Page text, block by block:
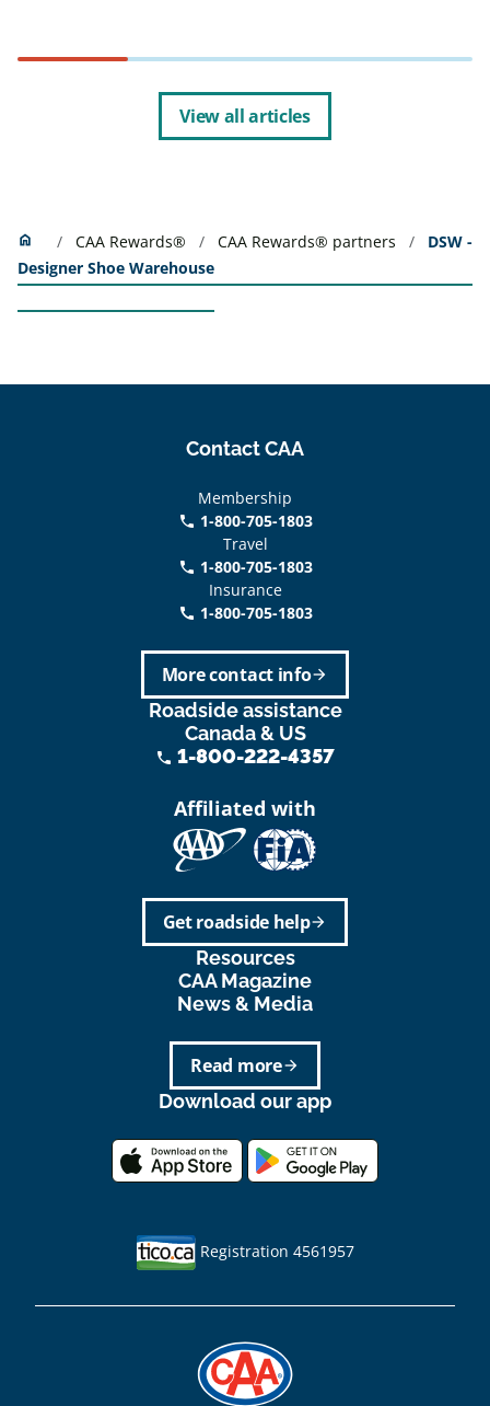
View all articles
home Home CAA Rewards® CAA Rewards® partners
DSW -
Designer Shoe Warehouse
Contact CAA
Membership
phone 1-800-705-1803
Travel
phone 1-800-705-1803
Insurance
call 1-800-705-1803
arrow_forward
More contact info
Roadside assistance
Canada & US
phone 1-800-222-4357
Affiliated with
arrow_forward
Get roadside help
Resources
CAA Magazine
News & Media
arrow_forward
Read more
Download our app
Registration 4561957